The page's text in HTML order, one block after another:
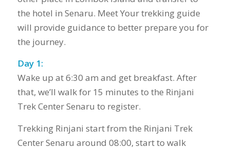
the hotel in Senaru. Meet Your trekking guide
will provide guidance to better prepare you for
the journey.
Day 1:
Wake up at 6:30 am and get breakfast. After
that, we’ll walk for 15 minutes to the Rinjani
Trek Center Senaru to register.
Trekking Rinjani start from the Rinjani Trek
Center Senaru around 08:00, start to walk